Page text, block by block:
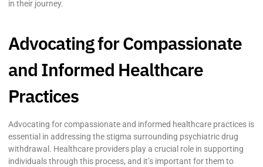
in their journey.
Advocating for Compassionate
and Informed Healthcare
Practices
Advocating for compassionate and informed healthcare practices is
essential in addressing the stigma surrounding psychiatric drug
withdrawal. Healthcare providers play a crucial role in supporting
individuals through this process, and it’s important for them to